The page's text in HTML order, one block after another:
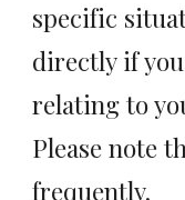
specific
directly if
relating to
Please note
frequently.